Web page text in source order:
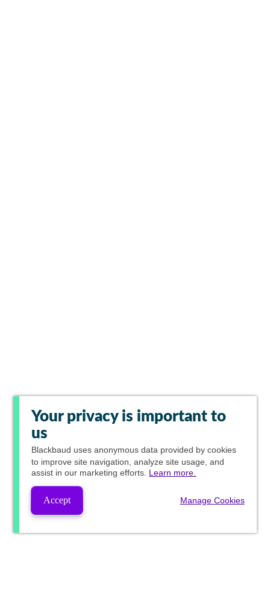
Your privacy is important to
us
Blackbaud uses anonymous data provided by cookies
to improve site navigation, analyze site usage, and
assist in our marketing efforts. Learn more.
Accept Manage Cookies